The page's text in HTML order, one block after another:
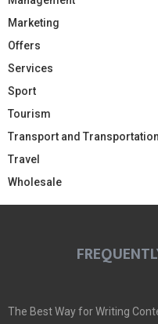
Marketing
Offers
Services
Sport
Tourism
Transport and Transportation
Travel
Wholesale
The Best Way for Writing